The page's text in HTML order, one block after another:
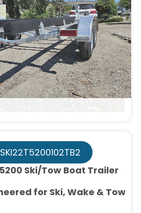
Ski/Tow Boat Trailer
for Ski, Wake & Tow